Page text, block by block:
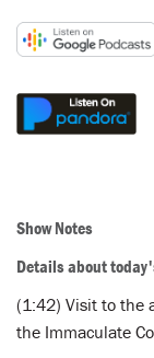
Show Notes
Details about
(1:42) Visit to the
the Immaculate